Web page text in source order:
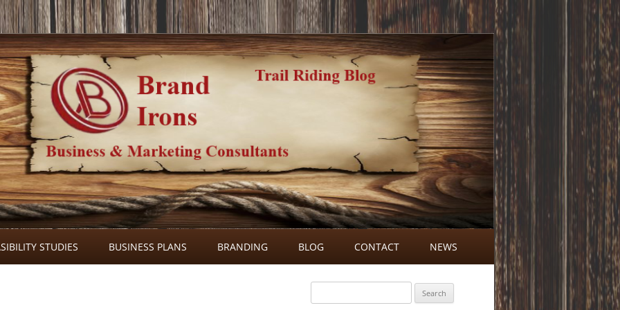
Skip
to
content
STUDIES BUSINESS PLANS BRANDING BLOG
BLOG COMMENTS
CONTACT NEWS
for: